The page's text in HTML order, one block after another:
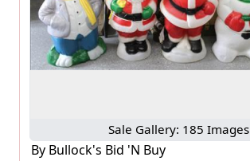
Sale Gallery: 185 Images
By Bullock's Bid 'N Buy